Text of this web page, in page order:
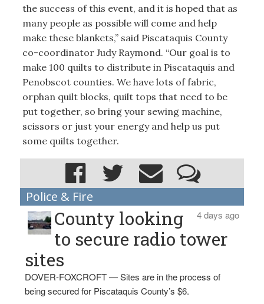
the success of this event, and it is hoped that as
many people as possible will come and help
make these blankets,” said Piscataquis County
co-coordinator Judy Raymond. “Our goal is to
make 100 quilts to distribute in Piscataquis and
Penobscot counties. We have lots of fabric,
orphan quilt blocks, quilt tops that need to be
put together, so bring your sewing machine,
scissors or just your energy and help us put
some quilts together.
Police & Fire
4 days ago
County looking
to secure radio tower
sites
DOVER-FOXCROFT — Sites are in the process of
being secured for Piscataquis County’s $6.